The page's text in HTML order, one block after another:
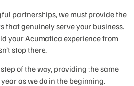
partnerships, we must provide the
that genuinely serve your business.
your Acumatica experience from
stop there.
of the way, providing the same
as we do in the beginning.